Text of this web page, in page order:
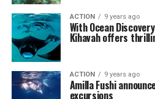
ACTION 9 years ago
With Ocean
Kihavah offers
ACTION 9 years ago
Amilla Fushi
excursions